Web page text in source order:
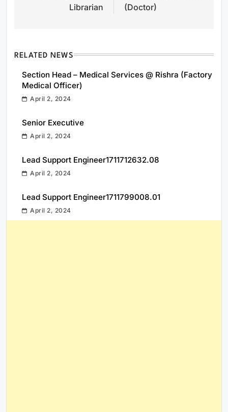
Librarian
(Doctor)
RELATED NEWS
Section Head – Medical Services @ Rishra (Factory
Medical Officer)
April 2, 2024
Senior Executive
April 2, 2024
Lead Support Engineer1711712632.08
April 2, 2024
Lead Support Engineer1711799008.01
April 2, 2024